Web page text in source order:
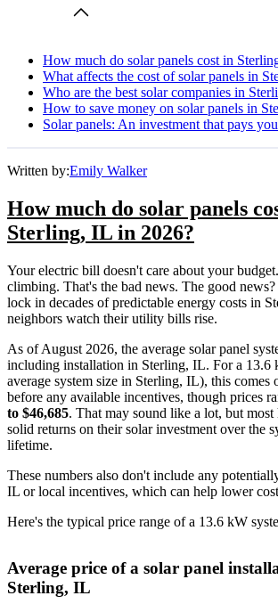
How much do solar panels cost in
What affects the cost of solar panels in
Who are the best solar companies in
How to save money on solar panels in
Solar panels: An investment that pays
Written by:Emily Walker
How much do solar panels
Sterling, IL in 2026?
Your electric bill doesn't care about your
climbing. That's the bad news. The good news?
lock in decades of predictable energy costs in
neighbors watch their utility bills rise.
As of August 2026, the average solar panel
including installation in Sterling, IL. For a 13.6
average system size in Sterling, IL), this comes
before any available incentives, though prices
to $46,685. That may sound like a lot, but most
solid returns on their solar investment over the
lifetime.
These numbers also don't include any
IL or local incentives, which can help lower
Here's the typical price range of a 13.6 kW
Average price of a solar panel
Sterling, IL